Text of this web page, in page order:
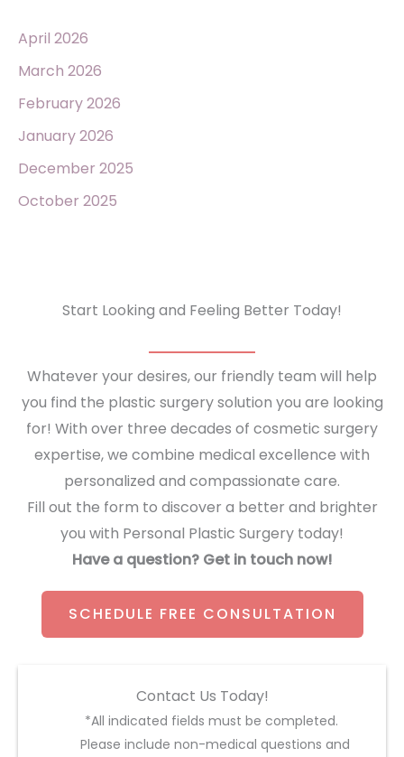
April 2026
March 2026
February 2026
January 2026
December 2025
October 2025
Start Looking and Feeling Better Today!
Whatever your desires, our friendly team will help
you find the plastic surgery solution you are looking
for! With over three decades of cosmetic surgery
expertise, we combine medical excellence with
personalized and compassionate care.
Fill out the form to discover a better and brighter
you with Personal Plastic Surgery today!
Have a question? Get in touch now!
SCHEDULE FREE CONSULTATION
Contact Us Today!
*All indicated fields must be completed.
Please include non-medical questions and